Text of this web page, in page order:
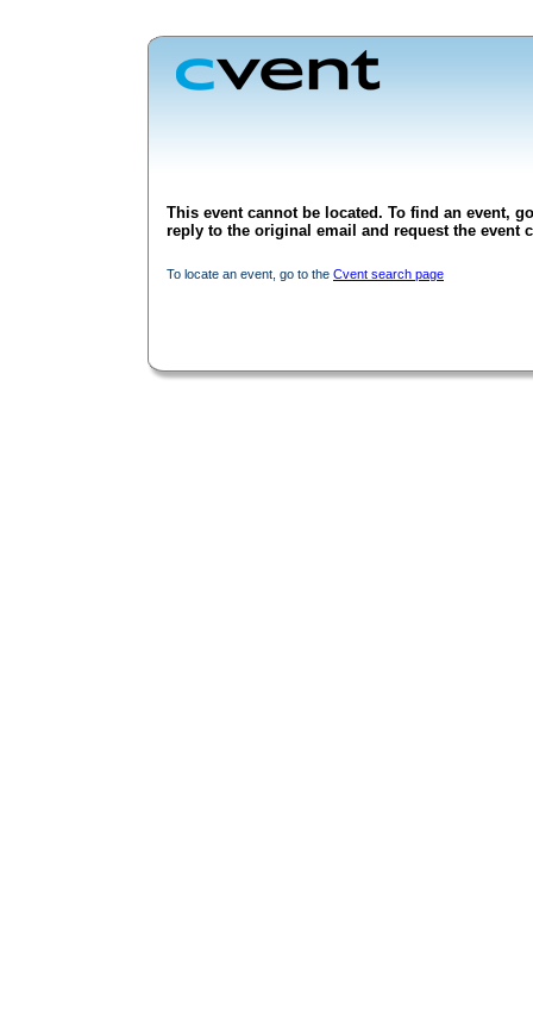
This event cannot be located. To find an event,
reply to the original email and request the event
To locate an event, go to the Cvent search page